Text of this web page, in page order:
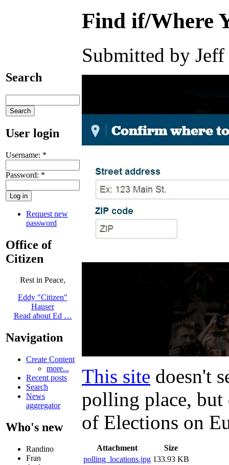
Search
User login
Username: *
Password: *
Request new
password
Office of
Citizen
Rest in Peace,
Eddy "Citizen"
Hauser
Read about Ed …
Navigation
Create Content
more...
Recent posts
Search
News
aggregator
Who's new
Randino
Fran
Find if/Where
Submitted by
This site doesn't
polling place, but
of Elections on
Attachment
Size
polling_locations.jpg 133.93 KB